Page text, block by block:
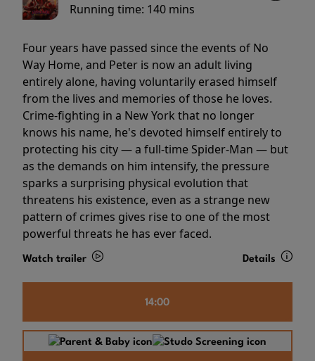
Running time: 140 mins
Four years have passed since the events of No
Way Home, and Peter is now an adult living
entirely alone, having voluntarily erased himself
from the lives and memories of those he loves.
Crime-fighting in a New York that no longer
knows his name, he's devoted himself entirely to
protecting his city — a full-time Spider-Man — but
as the demands on him intensify, the pressure
sparks a surprising physical evolution that
threatens his existence, even as a strange new
pattern of crimes gives rise to one of the most
powerful threats he has ever faced.
Watch trailer Details
14:00